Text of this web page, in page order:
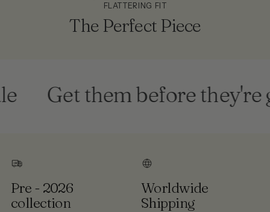
FLATTERING FIT
The Perfect Piece
Get them before they're
Pre - 2026
collection
Worldwide
Shipping